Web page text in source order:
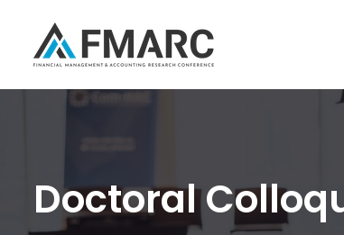
Doctoral